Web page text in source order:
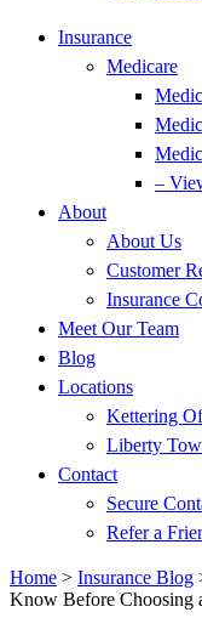
Insurance
Medicare
–
About
About Us
Customer
Insurance
Meet Our Team
Blog
Locations
Kettering
Liberty
Contact
Secure
Refer a
Home > Insurance Blog
Know Before Choosing